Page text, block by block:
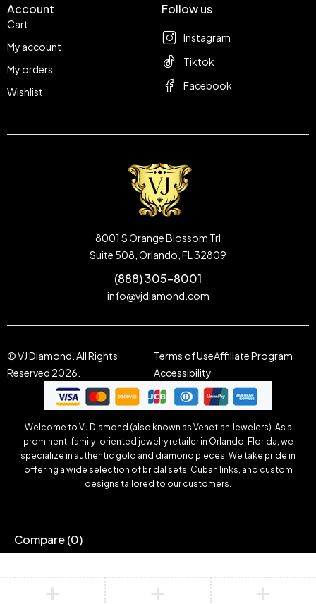
Account
Cart
My account
My orders
Wishlist
Follow us
Instagram
Tiktok
Facebook
8001 S Orange Blossom Trl
Suite 508, Orlando, FL 32809
(888) 305-8001
info@vjdiamond.com
© VJ Diamond. All Rights
Reserved 2026.
Terms of UseAffiliate Program
Accessibility
Welcome to VJ Diamond (also known as Venetian Jewelers). As a
prominent, family-oriented jewelry retailer in Orlando, Florida, we
specialize in authentic gold and diamond pieces. We take pride in
offering a wide selection of bridal sets, Cuban links, and custom
designs tailored to our customers.
Compare(0)